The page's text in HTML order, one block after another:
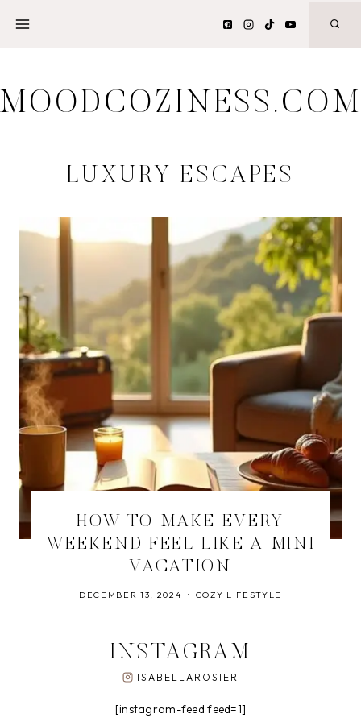
MOODCOZINESS.COM
LUXURY ESCAPES
HOW TO MAKE EVERY
WEEKEND FEEL LIKE A MINI
VACATION
DECEMBER 13, 2024 COZY LIFESTYLE
INSTAGRAM
ISABELLAROSIER
[instagram-feed feed=1]